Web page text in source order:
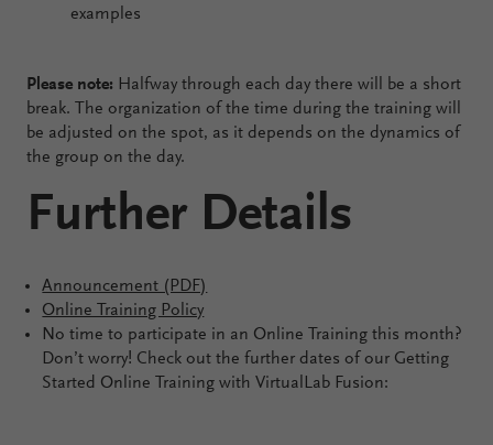
examples
Please note: Halfway through each day there will be a short
break. The organization of the time during the training will
be adjusted on the spot, as it depends on the dynamics of
the group on the day.
Further Details
Announcement (PDF)
Online Training Policy
No time to participate in an Online Training this month?
Don’t worry! Check out the further dates of our Getting
Started Online Training with VirtualLab Fusion: